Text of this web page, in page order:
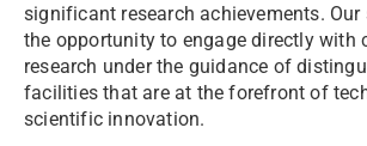
significant research achievements. Our
the opportunity to engage directly with
research under the guidance of
facilities that are at the forefront of
scientific innovation.